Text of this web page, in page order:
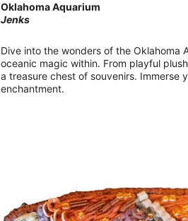
Oklahoma Aquarium
Jenks
Dive into the wonders of the Oklahoma
oceanic magic within. From playful
a treasure chest of souvenirs. Immerse
enchantment.